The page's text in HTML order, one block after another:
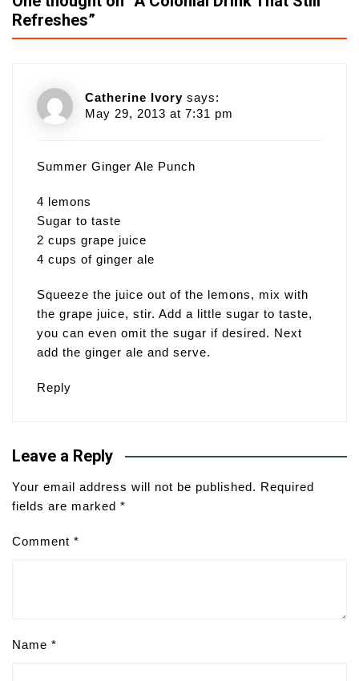
Refreshes”
Catherine Ivory says:
May 29, 2013 at 7:31 pm
Summer Ginger Ale Punch
4 lemons
Sugar to taste
2 cups grape juice
4 cups of ginger ale
Squeeze the juice out of the lemons, mix with
the grape juice, stir. Add a little sugar to taste,
you can even omit the sugar if desired. Next
add the ginger ale and serve.
Reply
Leave a Reply
Your email address will not be published. Required
fields are marked *
Comment *
Name *